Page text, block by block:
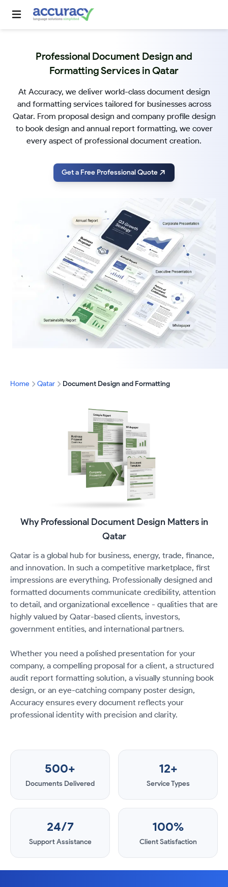
Professional Document Design and
Formatting Services in Qatar
At Accuracy, we deliver world-class document design
and formatting services tailored for businesses across
Qatar. From proposal design and company profile design
to book design and annual report formatting, we cover
every aspect of professional document creation.
Get a Free Professional Quote
Home Qatar Document Design and Formatting
Why Professional Document Design Matters in
Qatar
Qatar is a global hub for business, energy, trade, finance,
and innovation. In such a competitive marketplace, first
impressions are everything. Professionally designed and
formatted documents communicate credibility, attention
to detail, and organizational excellence - qualities that are
highly valued by Qatar-based clients, investors,
government entities, and international partners.
Whether you need a polished presentation for your
company, a compelling proposal for a client, a structured
audit report formatting solution, a visually stunning book
design, or an eye-catching company poster design,
Accuracy ensures every document reflects your
professional identity with precision and clarity.
500+
Documents Delivered
12+
Service Types
24/7
Support Assistance
100%
Client Satisfaction